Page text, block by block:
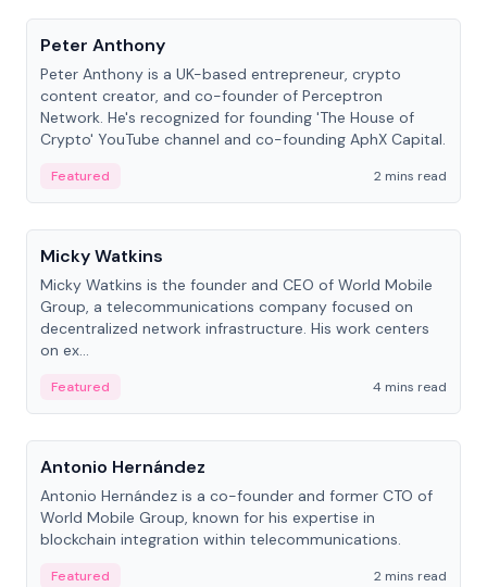
Peter Anthony
Peter Anthony is a UK-based entrepreneur, crypto
content creator, and co-founder of Perceptron
Network. He's recognized for founding 'The House of
Crypto' YouTube channel and co-founding AphX Capital.
Featured
2 mins read
People
Micky Watkins
Micky Watkins is the founder and CEO of World Mobile
Group, a telecommunications company focused on
decentralized network infrastructure. His work centers
on ex...
Featured
4 mins read
People
Antonio Hernández
Antonio Hernández is a co-founder and former CTO of
World Mobile Group, known for his expertise in
blockchain integration within telecommunications.
Featured
2 mins read